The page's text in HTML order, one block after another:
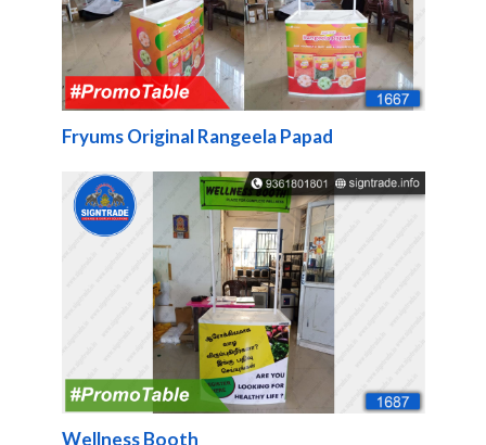
Fryums Original Rangeela Papad
Wellness Booth